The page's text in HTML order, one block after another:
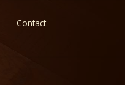
Contact